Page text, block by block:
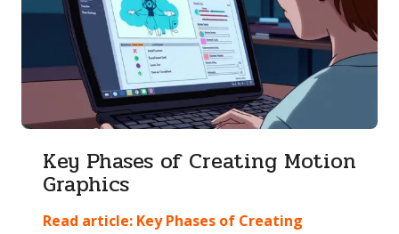
Key Phases of Creating Motion
Graphics
Read article: Key Phases of Creating